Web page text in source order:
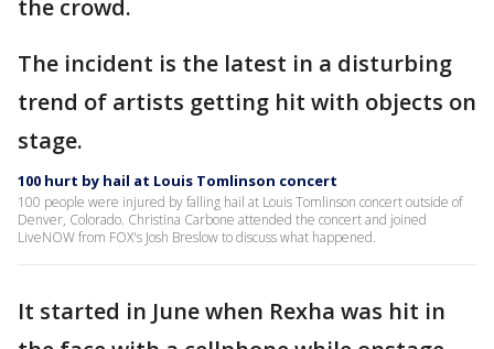
the crowd.
The incident is the latest in a disturbing
trend of artists getting hit with objects on
stage.
100 hurt by hail at Louis Tomlinson concert
100 people were injured by falling hail at Louis Tomlinson concert outside of
Denver, Colorado. Christina Carbone attended the concert and joined
LiveNOW from FOX's Josh Breslow to discuss what happened.
It started in June when Rexha was hit in